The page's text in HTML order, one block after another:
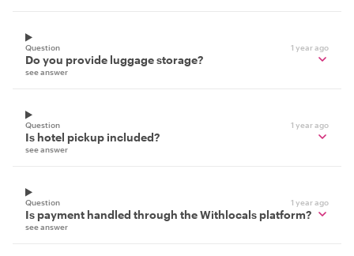
Question 1 year ago
Do you provide luggage storage?
see answer
Question 1 year ago
Is hotel pickup included?
see answer
Question 1 year ago
Is payment handled through the Withlocals platform?
see answer